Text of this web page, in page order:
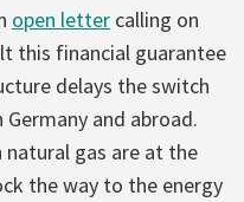
open letter calling on
this financial guarantee
delays the switch
and abroad.
gas are at the
the way to the energy